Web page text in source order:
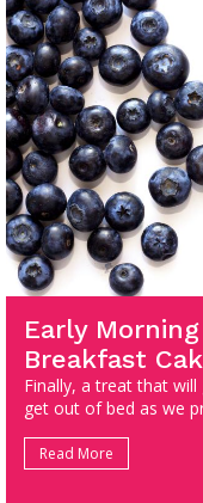
Early
Breakfast
Finally, a treat that
get out of bed as we
Read More